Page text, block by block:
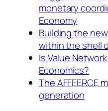
monetary
Economy
Building the
within the shell
Is Value
Economics?
The AFFEERCE
generation